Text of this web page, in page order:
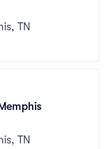
TN
TN